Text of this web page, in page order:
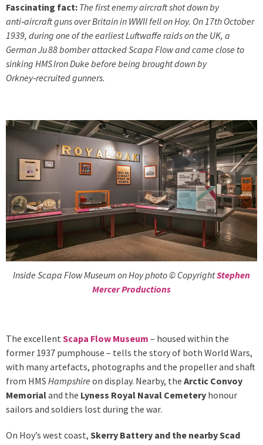
Fascinating fact: The first enemy aircraft shot down by
anti‑aircraft guns over Britain in WWII fell on Hoy. On 17th October
1939, during one of the earliest Luftwaffe raids on the UK, a
German Ju 88 bomber attacked Scapa Flow and came close to
sinking HMS Iron Duke before being brought down by
Orkney‑recruited gunners.
Inside Scapa Flow Museum on Hoy photo © CopyrightStephen
Mercer Productions
The excellent Scapa Flow Museum – housed within the
former 1937 pumphouse – tells the story of both World Wars,
with many artefacts, photographs and the propeller and shaft
from HMS Hampshire on display. Nearby, the Arctic Convoy
Memorialand the Lyness Royal Naval Cemetery honour
sailors and soldiers lost during the war.
On Hoy’s west coast, Skerry Battery and the nearby Scad